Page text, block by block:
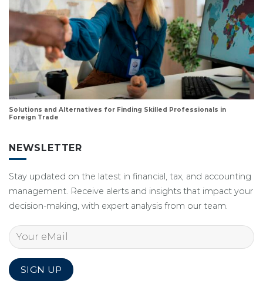
Solutions and Alternatives for Finding Skilled Professionals in
Foreign Trade
NEWSLETTER
Stay updated on the latest in financial, tax, and accounting
management. Receive alerts and insights that impact your
decision-making, with expert analysis from our team.